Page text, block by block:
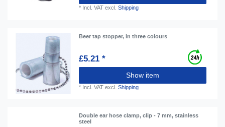
* Incl. VAT excl.Shipping
Beer tap stopper, in three colours
£5.21 *
Show item
* Incl. VAT excl.Shipping
Double ear hose clamp, clip - 7 mm, stainless
steel